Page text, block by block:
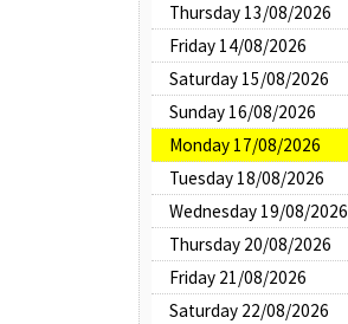
Thursday 13/08/2026
Friday 14/08/2026
Saturday 15/08/2026
Sunday 16/08/2026
Monday 17/08/2026
Tuesday 18/08/2026
Wednesday 19/08/2026
Thursday 20/08/2026
Friday 21/08/2026
Saturday 22/08/2026